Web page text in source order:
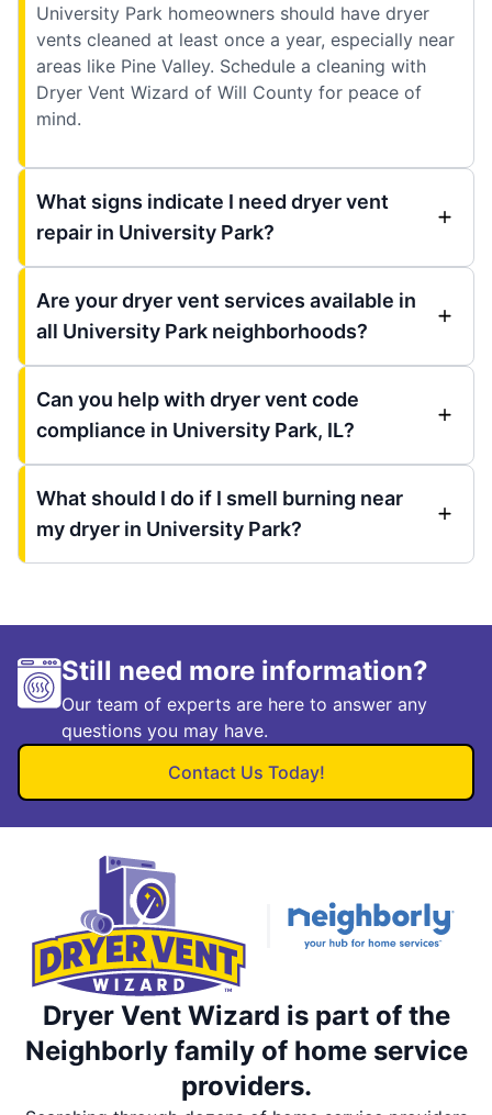
University Park homeowners should have dryer
vents cleaned at least once a year, especially near
areas like Pine Valley. Schedule a cleaning with
Dryer Vent Wizard of Will County for peace of
mind.
What signs indicate I need dryer vent
repair in University Park?
Are your dryer vent services available in
all University Park neighborhoods?
Can you help with dryer vent code
compliance in University Park, IL?
What should I do if I smell burning near
my dryer in University Park?
Still need more information?
Our team of experts are here to answer any
questions you may have.
Contact Us Today!
Dryer Vent Wizard is part of the
Neighborly family of home service
providers.